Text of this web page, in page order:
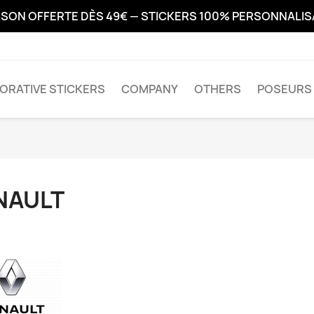
OFFERTE DÈS 49€ — STICKERS 100%
STICKERS COMPANY OTHERS